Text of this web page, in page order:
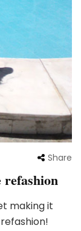
Share
refashion
making it